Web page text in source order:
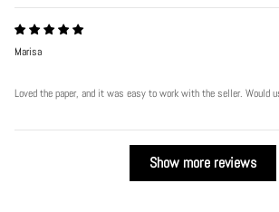
Marisa
Loved the paper, and it was easy to work with the seller. Would
Show more reviews